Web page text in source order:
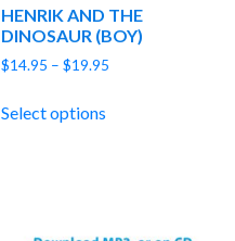
HENRIK AND THE
DINOSAUR (BOY)
$14.95 – $19.95
Select options